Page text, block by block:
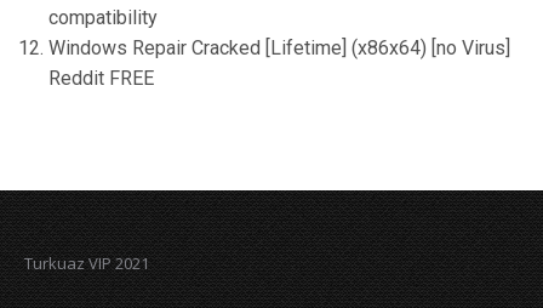
compatibility
Windows Repair Cracked [Lifetime] (x86x64) [no Virus]
Reddit FREE
Turkuaz VIP 2021